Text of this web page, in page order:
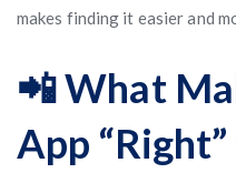
makes finding it easier and
📲 What
App